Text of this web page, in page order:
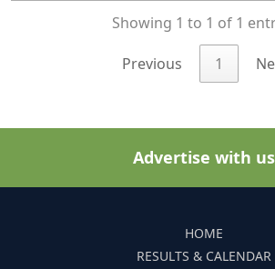
Showing 1 to 1 of 1
Previous 1
Advertise with us
HOME
RESULTS & CALENDAR